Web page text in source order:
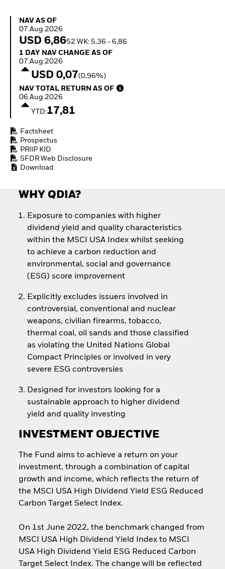
NAV as of 07.Aug.2026
NAV AS OF
07.Aug.2026
USD 6,8652 WK: 5,36 - 6,86
1 Day NAV Change as of 07.Aug.2026
1 DAY NAV CHANGE AS OF
07.Aug.2026
USD 0,07(0,96%)
NAV Total Return as of 06.Aug.2026
NAV TOTAL RETURN AS OF
06.Aug.2026
YTD:17,81
Factsheet
Prospectus
PRIIP KID
SFDR Web Disclosure
Download
WHY QDIA?
Exposure to companies with higher
dividend yield and quality characteristics
within the MSCI USA Index whilst seeking
to achieve a carbon reduction and
environmental, social and governance
(ESG) score improvement
Explicitly excludes issuers involved in
controversial, conventional and nuclear
weapons, civilian firearms, tobacco,
thermal coal, oil sands and those classified
as violating the United Nations Global
Compact Principles or involved in very
severe ESG controversies
Designed for investors looking for a
sustainable approach to higher dividend
yield and quality investing
INVESTMENT OBJECTIVE
The Fund aims to achieve a return on your
investment, through a combination of capital
growth and income, which reflects the return of
the MSCI USA High Dividend Yield ESG Reduced
Carbon Target Select Index.
On 1st June 2022, the benchmark changed from
MSCI USA High Dividend Yield Index to MSCI
USA High Dividend Yield ESG Reduced Carbon
Target Select Index. The change will be reflected